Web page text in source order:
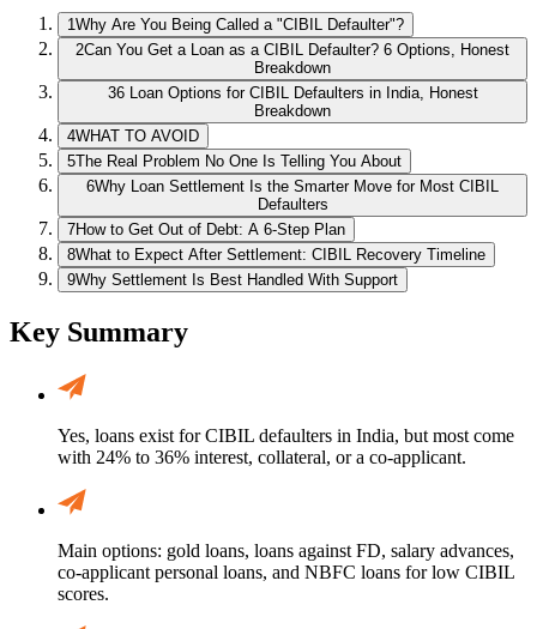
1 Why Are You Being Called a "CIBIL Defaulter"?
2Can You Get a Loan as a CIBIL Defaulter? 6 Options, Honest
Breakdown
36 Loan Options for CIBIL Defaulters in India, Honest
Breakdown
4WHAT TO AVOID
5The Real Problem No One Is Telling You About
6Why Loan Settlement Is the Smarter Move for Most CIBIL
Defaulters
7How to Get Out of Debt: A 6-Step Plan
8What to Expect After Settlement: CIBIL Recovery Timeline
9Why Settlement Is Best Handled With Support
Key Summary
Yes, loans exist for CIBIL defaulters in India, but most come
with 24% to 36% interest, collateral, or a co-applicant.
Main options: gold loans, loans against FD, salary advances,
co-applicant personal loans, and NBFC loans for low CIBIL
scores.